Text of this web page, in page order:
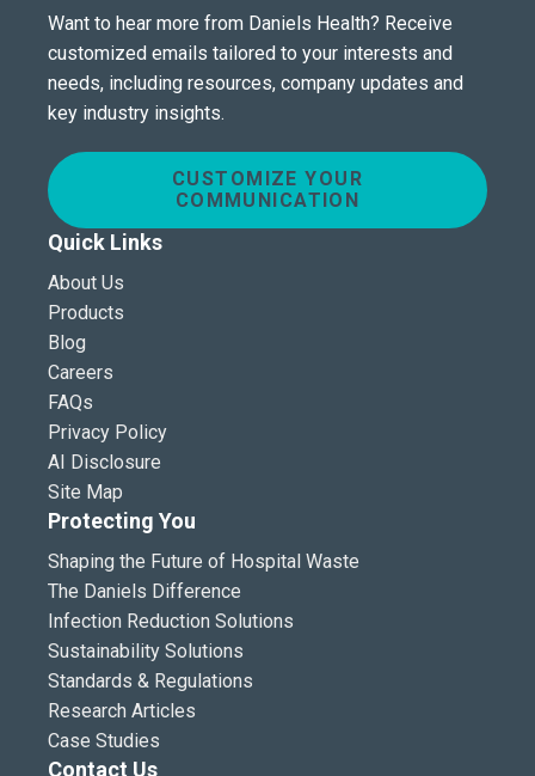
Want to hear more from Daniels Health? Receive
customized emails tailored to your interests and
needs, including resources, company updates and
key industry insights.
CUSTOMIZE YOUR
COMMUNICATION
Quick Links
About Us
Products
Blog
Careers
FAQs
Privacy Policy
AI Disclosure
Site Map
Protecting You
Shaping the Future of Hospital Waste
The Daniels Difference
Infection Reduction Solutions
Sustainability Solutions
Standards & Regulations
Research Articles
Case Studies
Contact Us